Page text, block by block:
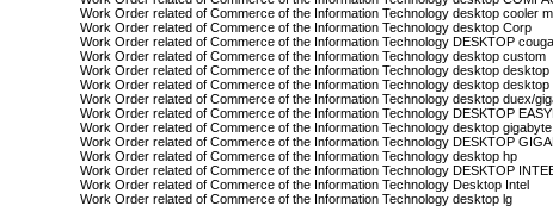
Work Order related of Commerce of the Information Technology desktop cooler
Work Order related of Commerce of the Information Technology desktop Corp
Work Order related of Commerce of the Information Technology DESKTOP
Work Order related of Commerce of the Information Technology desktop custom
Work Order related of Commerce of the Information Technology desktop desktop
Work Order related of Commerce of the Information Technology desktop desktop
Work Order related of Commerce of the Information Technology desktop duex/
Work Order related of Commerce of the Information Technology DESKTOP
Work Order related of Commerce of the Information Technology desktop gigabyte
Work Order related of Commerce of the Information Technology DESKTOP
Work Order related of Commerce of the Information Technology desktop hp
Work Order related of Commerce of the Information Technology DESKTOP
Work Order related of Commerce of the Information Technology Desktop Intel
Work Order related of Commerce of the Information Technology desktop lg